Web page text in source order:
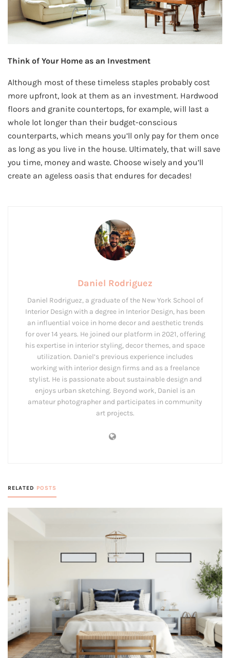
Think of Your Home as an Investment
Although most of these timeless staples probably cost
more upfront, look at them as an investment. Hardwood
floors and granite countertops, for example, will last a
whole lot longer than their budget-conscious
counterparts, which means you’ll only pay for them once
as long as you live in the house. Ultimately, that will save
you time, money and waste. Choose wisely and you’ll
create an ageless oasis that endures for decades!
Daniel Rodriguez
Daniel Rodriguez, a graduate of the New York School of
Interior Design with a degree in Interior Design, has been
an influential voice in home decor and aesthetic trends
for over 14 years. He joined our platform in 2021, offering
his expertise in interior styling, decor themes, and space
utilization. Daniel’s previous experience includes
working with interior design firms and as a freelance
stylist. He is passionate about sustainable design and
enjoys urban sketching. Beyond work, Daniel is an
amateur photographer and participates in community
art projects.
RELATED POSTS